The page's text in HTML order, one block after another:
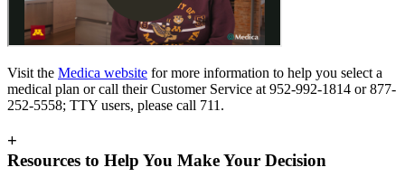
Visit the Medica website for more information to help you select a
medical plan or call their Customer Service at 952-992-1814 or 877-
252-5558; TTY users, please call 711.
+
Resources to Help You Make Your Decision